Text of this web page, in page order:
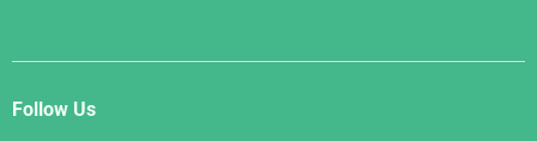
Follow Us